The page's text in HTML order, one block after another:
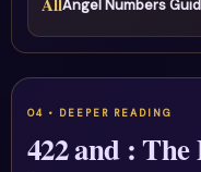
Angel Numbers
422 and : The